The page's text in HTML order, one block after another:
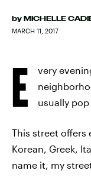
by MICHELLE
MARCH 11, 2017
E
very
usually
This street offers
Korean, Greek,
name it, my